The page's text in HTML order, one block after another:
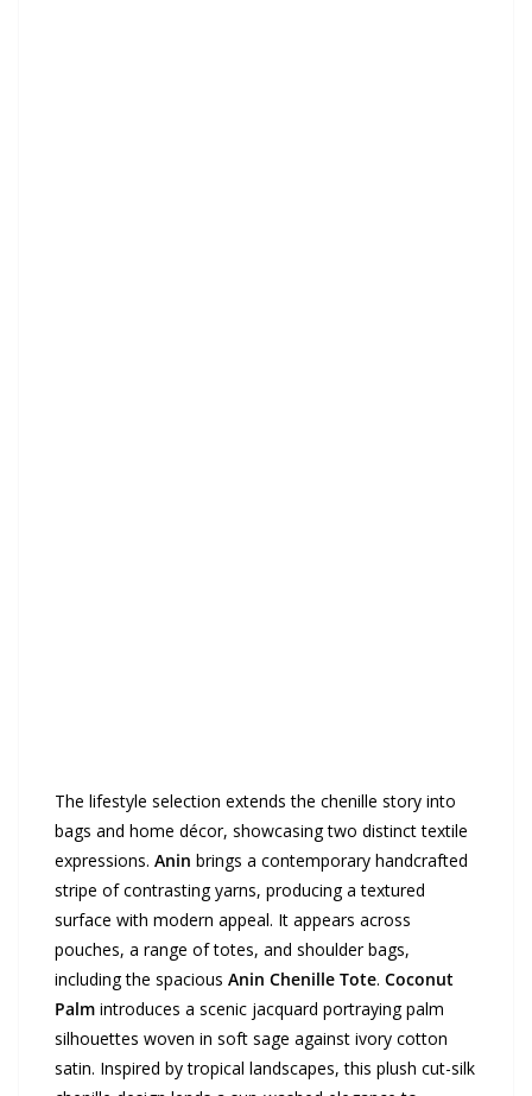
The lifestyle selection extends the chenille story into
bags and home décor, showcasing two distinct textile
expressions. Anin brings a contemporary handcrafted
stripe of contrasting yarns, producing a textured
surface with modern appeal. It appears across
pouches, a range of totes, and shoulder bags,
including the spacious Anin Chenille Tote. Coconut
Palm introduces a scenic jacquard portraying palm
silhouettes woven in soft sage against ivory cotton
satin. Inspired by tropical landscapes, this plush cut-silk